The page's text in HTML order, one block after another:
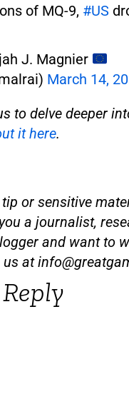
of MQ-9, #US
J. Magnier
March 14,
to delve deeper
it here.
or sensitive
a journalist,
and want to
us at